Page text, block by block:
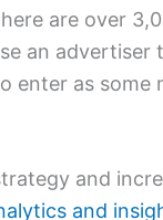
are over
an advertiser
enter as some
and
and